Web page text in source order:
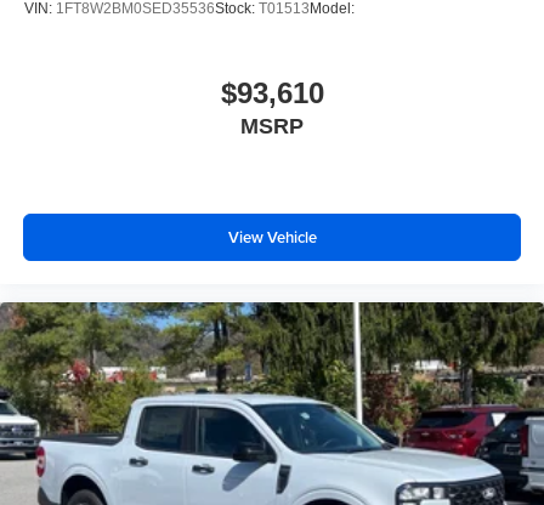
VIN: 1FT8W2BM0SED35536Stock: T01513 Model:
$93,610
MSRP
View Vehicle